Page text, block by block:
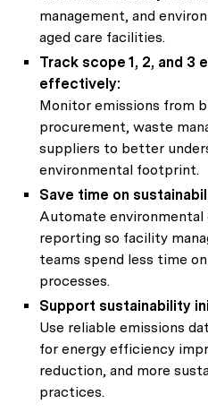
management, and
aged care facilities.
Track scope 1, 2, and 3
effectively:
Monitor emissions from
procurement, waste
suppliers to better
environmental footprint.
Save time on
Automate environmental
reporting so facility
teams spend less time
processes.
Support sustainability
Use reliable emissions
for energy efficiency
reduction, and more
practices.